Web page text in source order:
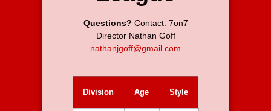
Questions? Contact: 7on7
Director Nathan Goff
nathanjgoff@gmail.com
Division Age Style